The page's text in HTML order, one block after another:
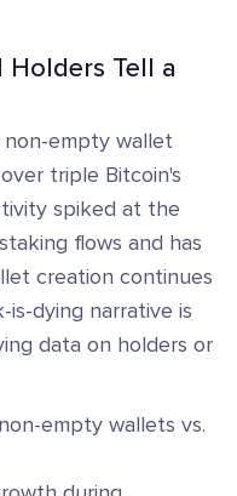
Holders Tell a
non-empty wallet
triple Bitcoin's
spiked at the
flows and has
creation continues
dying narrative is
data on holders or
empty wallets vs.